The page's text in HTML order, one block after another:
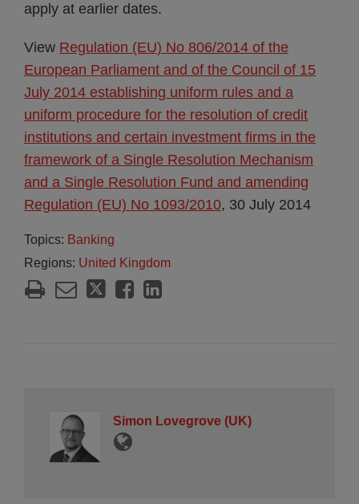
apply at earlier dates.
View Regulation (EU) No 806/2014 of the
European Parliament and of the Council of 15
July 2014 establishing uniform rules and a
uniform procedure for the resolution of credit
institutions and certain investment firms in the
framework of a Single Resolution Mechanism
and a Single Resolution Fund and amending
Regulation (EU) No 1093/2010, 30 July 2014
Topics: Banking
Regions: United Kingdom
Simon Lovegrove (UK)